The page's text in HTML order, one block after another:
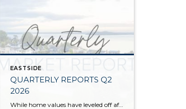
EASTSIDE
QUARTERLY REPORTS Q2
2026
While home values have leveled off after years of remarkable appreciation, today’s market is healthier than many realize. Buyers have more choices; sellers continue to benefit from substantial equity, and the market has returned to a more balanced, sustainable pace. In fact, since 2017, the median home price has grown by 67% in Snohomish County […]